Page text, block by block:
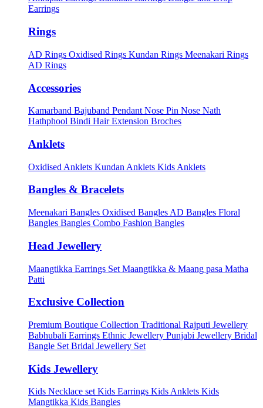
Earrings
Rings
AD Rings Oxidised Rings Kundan Rings Meenakari Rings
AD Rings
Accessories
Kamarband Bajuband Pendant Nose Pin Nose Nath
Hathphool Bindi Hair Extension Broches
Anklets
Oxidised Anklets Kundan Anklets Kids Anklets
Bangles & Bracelets
Meenakari Bangles Oxidised Bangles AD Bangles Floral
Bangles Bangles Combo Fashion Bangles
Head Jewellery
Maangtikka Earrings Set Maangtikka & Maang pasa Matha
Patti
Exclusive Collection
Premium Boutique Collection Traditional Rajputi Jewellery
Babhubali Earrings Ethnic Jewellery Punjabi Jewellery Bridal
Bangle Set Bridal Jewellery Set
Kids Jewellery
Kids Necklace setKids Earrings Kids Anklets Kids
Mangtikka Kids Bangles